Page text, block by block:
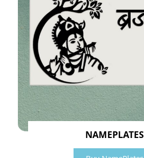
NAMEPLATES